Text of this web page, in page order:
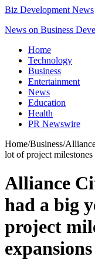
Biz Development News
News on Business
Home
Technology
Business
Entertainment
News
Education
Health
PR Newswire
Home/Business/
lot of project
Alliance
had a big
project